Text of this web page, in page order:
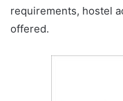
requirements, hostel
offered.